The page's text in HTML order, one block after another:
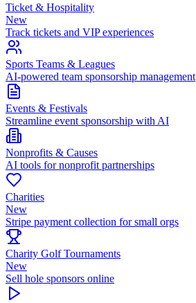
Ticket & Hospitality
New
Track tickets and VIP experiences
Sports Teams & Leagues
AI-powered team sponsorship management
Events & Festivals
Streamline event sponsorship with AI
Nonprofits & Causes
AI tools for nonprofit partnerships
Charities
New
Stripe payment collection for small orgs
Charity Golf Tournaments
New
Sell hole sponsors online